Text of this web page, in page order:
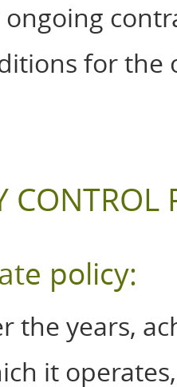
for
CONTROL
policy:
the years,
it